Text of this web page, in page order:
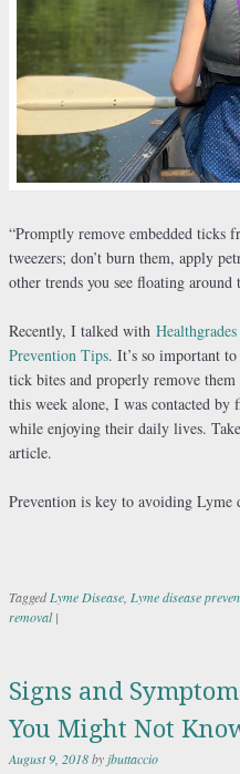
“Promptly remove embedded ticks
tweezers; don’t burn them, apply
other trends you see floating around
Recently, I talked with Healthgrades
Prevention Tips. It’s so important
tick bites and properly remove
this week alone, I was contacted
while enjoying their daily lives.
article.
Prevention is key to avoiding Lyme
TaggedLyme Disease, Lyme disease
removal |
Signs and
You Might Not
August 9, 2018byjbuttaccio